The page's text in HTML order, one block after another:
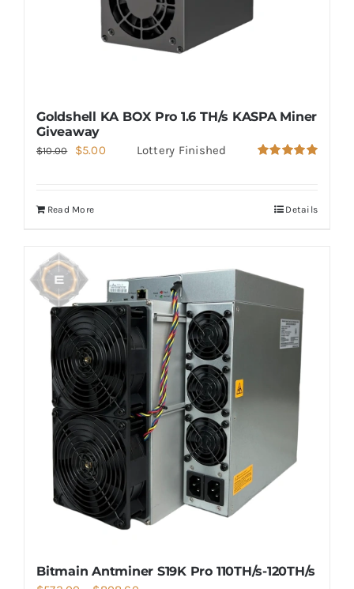
Goldshell KA BOX Pro 1.6 TH/s KASPA Miner
Giveaway
$10.00
Original
$10.00.
$5.00CurrentLottery Finished
Read More Details
Bitmain Antminer S19K Pro 110TH/s-120TH/s